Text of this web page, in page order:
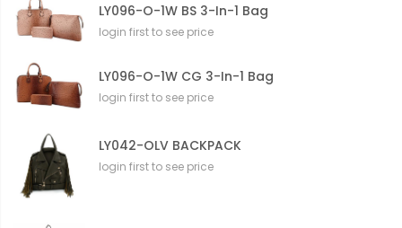
LY096-O-1W BS 3-In-1 Bag
login first to see price
LY096-O-1W CG 3-In-1 Bag
login first to see price
LY042-OLV BACKPACK
login first to see price